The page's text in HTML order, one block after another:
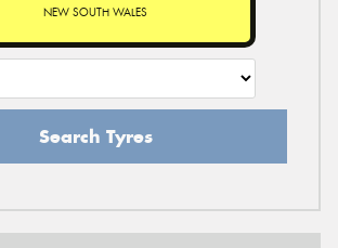
NEW SOUTH WALES
Search Tyres